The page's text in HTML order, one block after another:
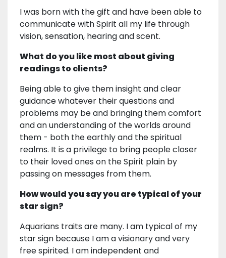
I was born with the gift and have been able to
communicate with Spirit all my life through
vision, sensation, hearing and scent.
What do you like most about giving
readings to clients?
Being able to give them insight and clear
guidance whatever their questions and
problems may be and bringing them comfort
and an understanding of the worlds around
them - both the earthly and the spiritual
realms. It is a privilege to bring people closer
to their loved ones on the Spirit plain by
passing on messages from them.
How would you say you are typical of your
star sign?
Aquarians traits are many. I am typical of my
star sign because I am a visionary and very
free spirited. I am independent and